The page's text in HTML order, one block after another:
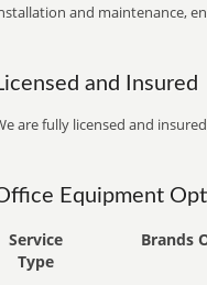
and maintenance,
and Insured
are fully licensed and
Equipment
Service
Type
Brands